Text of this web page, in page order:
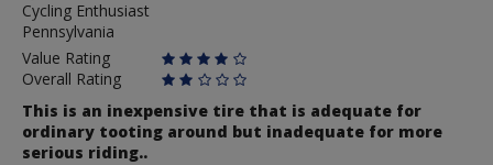
Mike
Cycling Enthusiast
Pennsylvania
Value Rating
Overall Rating
This is an inexpensive tire that is adequate for
ordinary tooting around but inadequate for more
serious riding..